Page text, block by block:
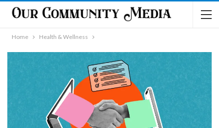
Home Health & Wellness